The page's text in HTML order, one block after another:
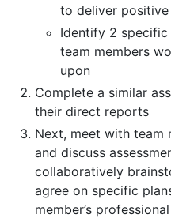
to deliver positive
Identify 2
team members
upon
Complete a similar
their direct reports
Next, meet with team
and discuss
collaboratively
agree on specific
member’s